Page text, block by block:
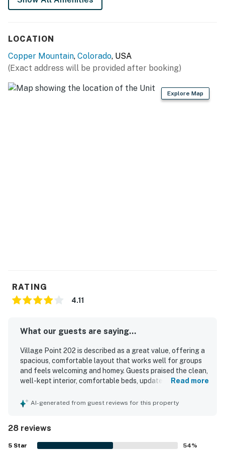
Permit info: BCA-73916
You must be 21 years or older to rent this property.
LOCATION
Copper Mountain, Colorado, USA
(Exact address will be provided after booking)
Explore Map
RATING
4.11
What our guests are saying...
Village Point 202 is described as a great value, offering a
spacious, comfortable layout that works well for groups
and feels welcoming and homey. Guests praised the clean,
well-kept interior, comfortable beds, updated kitchen and
essentials that supported an easy stay. Its standout
the Super Bee lift and close to nearby dining, rentals, and
outdoor activities. Reviewers also loved the beautiful
Read more
AI-generated from guest reviews for this property
28 reviews
5 Star 54%